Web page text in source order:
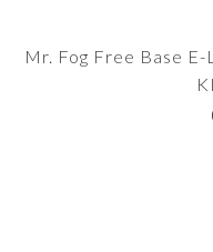
Mr. Fog Free Base